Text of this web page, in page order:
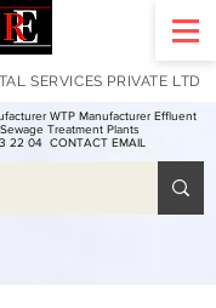
WTP Manufacturer Effluent
Treatment Plants
22 04 CONTACT EMAIL
SERVICES PRIVATE LTD